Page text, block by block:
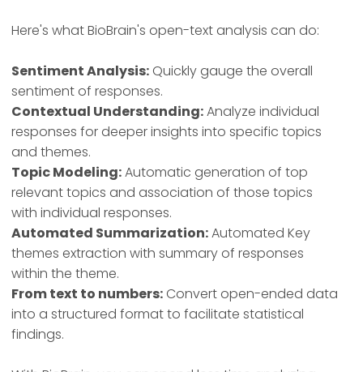
Here's what BioBrain's open-text analysis can do:
Sentiment Analysis: Quickly gauge the overall
sentiment of responses.
Contextual Understanding:Analyze individual
responses for deeper insights into specific topics
and themes.
Topic Modeling:Automatic generation of top
relevant topics and association of those topics
with individual responses.
Automated Summarization:Automated Key
themes extraction with summary of responses
within the theme.
From text to numbers: Convert open-ended data
into a structured format to facilitate statistical
findings.